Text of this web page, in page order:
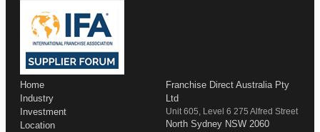
Home
Industry
Investment
Location
Franchise Direct Australia Pty
Ltd
Unit 605, Level 6 275 Alfred Street
North Sydney NSW 2060